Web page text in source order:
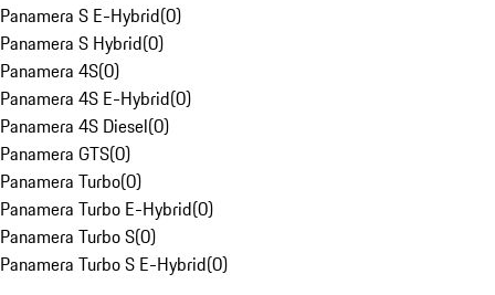
Panamera S E-Hybrid(0)
Panamera S Hybrid(0)
Panamera 4S(0)
Panamera 4S E-Hybrid(0)
Panamera 4S Diesel(0)
Panamera GTS(0)
Panamera Turbo(0)
Panamera Turbo E-Hybrid(0)
Panamera Turbo S(0)
Panamera Turbo S E-Hybrid(0)